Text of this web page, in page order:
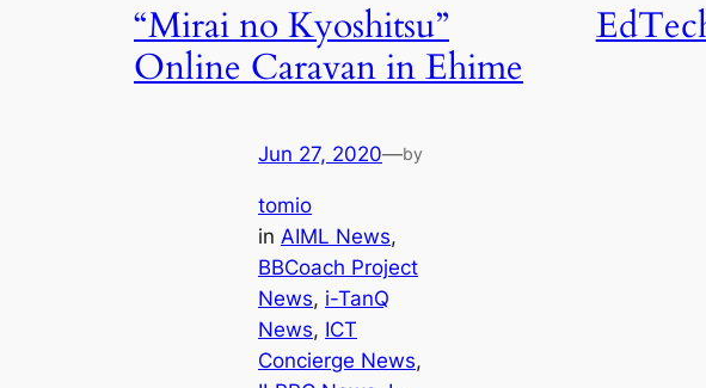
“Mirai no Kyoshitsu”
Online Caravan in Ehime
Jun 27, 2020—by
tomio
in AIML News
BBCoach Project
News, i-TanQ
News, ICT
Concierge News